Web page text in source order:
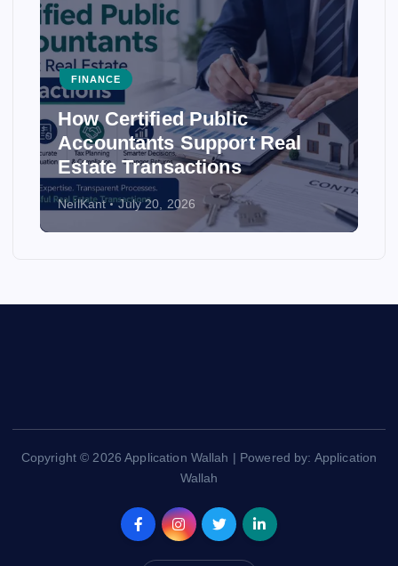
FINANCE
How Certified Public
Accountants Support Real
Estate Transactions
NeilKant July 20, 2026
Copyright © 2026 Application Wallah | Powered by: Application
Wallah